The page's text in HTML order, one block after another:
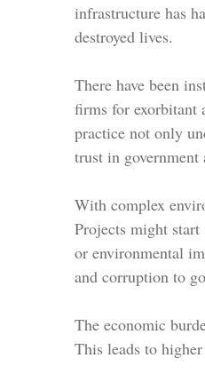
infrastructure has
destroyed lives.
There have been
firms for exorbitant
practice not only
trust in government
With complex
Projects might
or environmental
and corruption to
The economic
This leads to